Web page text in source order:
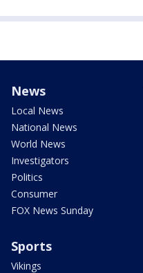
News
Local News
National News
World News
Investigators
Politics
Consumer
FOX News Sunday
Sports
Vikings